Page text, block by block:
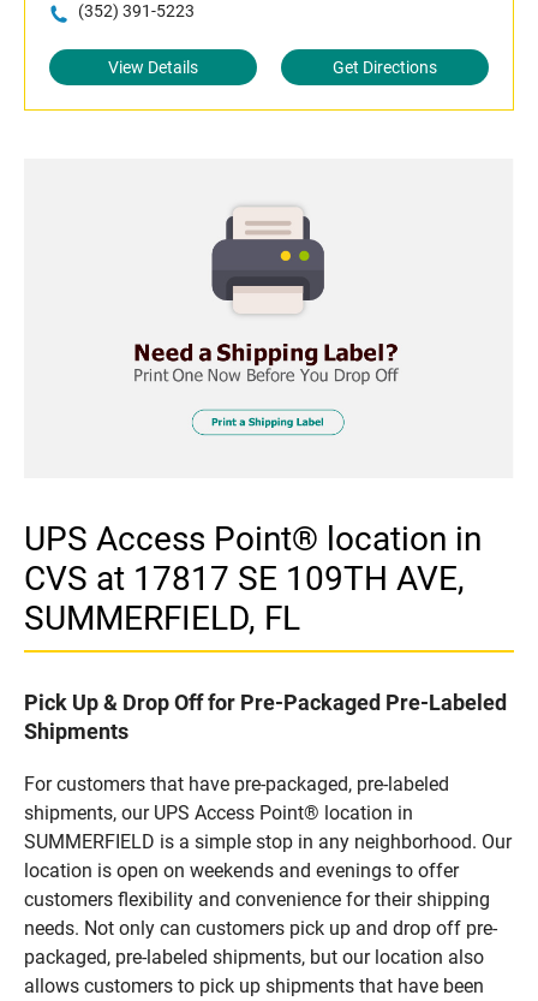
(352) 391-5223
View Details Get Directions
UPS Access Point® location in
CVS at 17817 SE 109TH AVE,
SUMMERFIELD, FL
Pick Up & Drop Off for Pre-Packaged Pre-Labeled
Shipments
For customers that have pre-packaged, pre-labeled
shipments, our UPS Access Point® location in
SUMMERFIELD is a simple stop in any neighborhood. Our
location is open on weekends and evenings to offer
customers flexibility and convenience for their shipping
needs. Not only can customers pick up and drop off pre-
packaged, pre-labeled shipments, but our location also
allows customers to pick up shipments that have been